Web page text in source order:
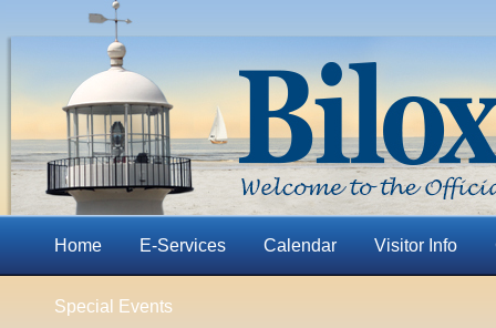
Home E-Services Calendar Visitor Info
Special Events